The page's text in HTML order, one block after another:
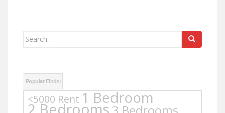
Search
Popular Finds:
<5000 Rent 1 Bedroom
2 Bedrooms